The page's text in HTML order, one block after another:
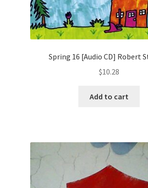
Spring 16 [Audio CD] Robert
$10.28
Add to cart